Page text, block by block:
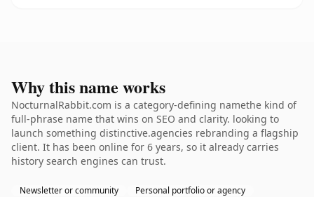
Why this name works
NocturnalRabbit.com is a category-defining namethe kind of
full-phrase name that wins on SEO and clarity. looking to
launch something distinctive.agencies rebranding a flagship
client. It has been online for 6 years, so it already carries
history search engines can trust.
Newsletter or community Personal portfolio or agency